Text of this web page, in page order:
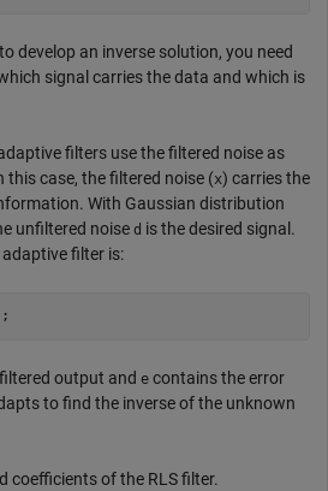
develop an inverse solution, you need
signal carries the data and which is
filters use the filtered noise as
this case, the filtered noise (x) carries the
With Gaussian distribution
unfiltered noise d is the desired signal.
filter is:
output and e contains the error
to find the inverse of the unknown
coefficients of the RLS filter.